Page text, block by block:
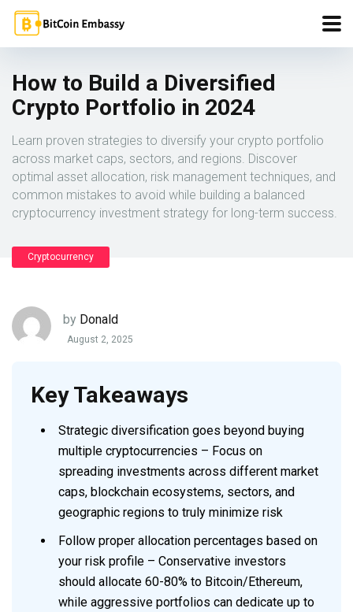
How to Build a Diversified
Crypto Portfolio in 2024
Learn proven strategies to diversify your crypto portfolio
across market caps, sectors, and regions. Discover
optimal asset allocation, risk management techniques, and
common mistakes to avoid while building a balanced
cryptocurrency investment strategy for long-term success.
Cryptocurrency
by Donald
August 2, 2025
Key Takeaways
Strategic diversification goes beyond buying
multiple cryptocurrencies – Focus on
spreading investments across different market
caps, blockchain ecosystems, sectors, and
geographic regions to truly minimize risk
Follow proper allocation percentages based on
your risk profile – Conservative investors
should allocate 60-80% to Bitcoin/Ethereum,
while aggressive portfolios can dedicate up to